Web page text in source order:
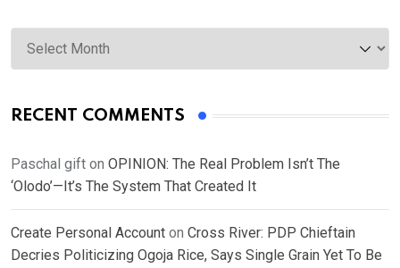
Archives
RECENT COMMENTS
Paschal gift on OPINION: The Real Problem Isn’t The
‘Olodo’—It’s The System That Created It
Create Personal Account on Cross River: PDP Chieftain
Decries Politicizing Ogoja Rice, Says Single Grain Yet To Be